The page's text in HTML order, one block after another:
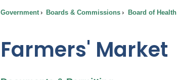
Government Boards & Commissions Board of Health
Farmers' Market